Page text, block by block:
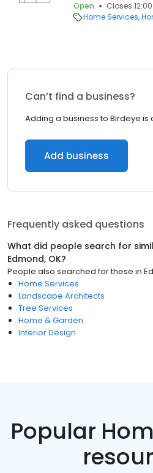
Open
Closes
Home Services
Can’t find a business?
Adding a business to Birdeye is
Add business
Frequently asked questions
What did people search for
Edmond, OK?
People also searched for these in
Home Services
Landscape Architects
Tree Services
Home & Garden
Interior Design
Popular